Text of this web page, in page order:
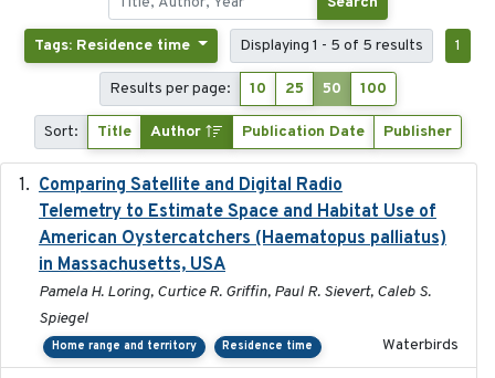
Tags: Residence time Displaying 1 - 5 of 5 results 1
Results per page: 10 25 50 100
Sort: Title Author Publication Date Publisher
Comparing Satellite and Digital Radio
Telemetry to Estimate Space and Habitat Use of
American Oystercatchers (Haematopus palliatus)
in Massachusetts, USA
Pamela H. Loring, Curtice R. Griffin, Paul R. Sievert, Caleb S.
Spiegel
Home range and territory Residence time Waterbirds